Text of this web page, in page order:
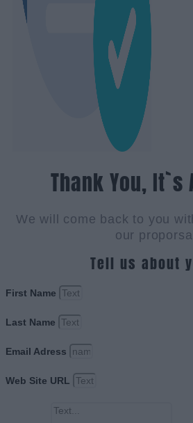
Thank You, It`s
We will come back to you
our proporsal
Tell us about
First Name
Last Name
Email Adress
Web Site URL